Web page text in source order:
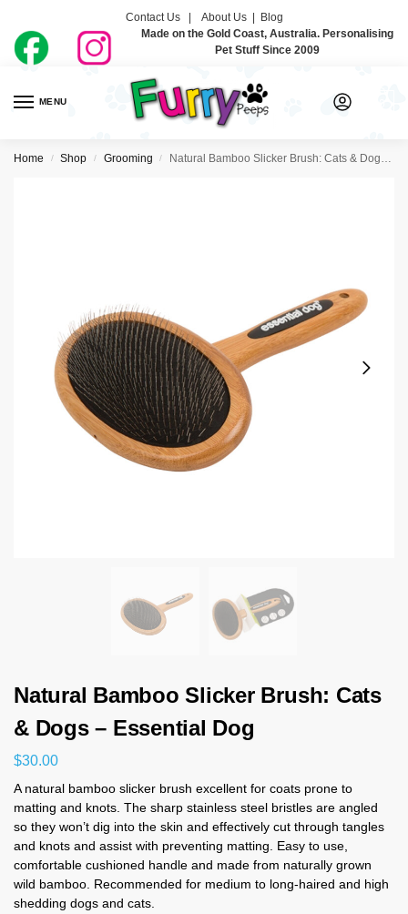
Contact Us | About Us| Blog
Made on the Gold Coast, Australia. Personalising
Pet Stuff Since 2009
MENU
Home / Shop / Grooming / Natural Bamboo Slicker Brush: Cats & Dogs – Essential Dog
Natural Bamboo Slicker Brush: Cats
& Dogs – Essential Dog
$30.00
A natural bamboo slicker brush excellent for coats prone to
matting and knots. The sharp stainless steel bristles are angled
so they won’t dig into the skin and effectively cut through tangles
and knots and assist with preventing matting. Easy to use,
comfortable cushioned handle and made from naturally grown
wild bamboo. Recommended for medium to long-haired and high
shedding dogs and cats.